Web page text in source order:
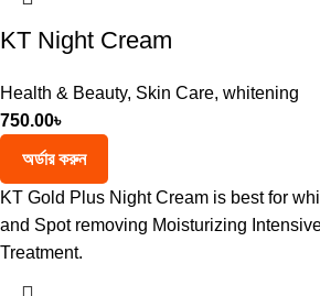
KT Night Cream
Health & Beauty, Skin Care, whitening
750.00৳
অর্ডার করুন
KT Gold Plus Night Cream is best for
and Spot removing Moisturizing
Treatment.